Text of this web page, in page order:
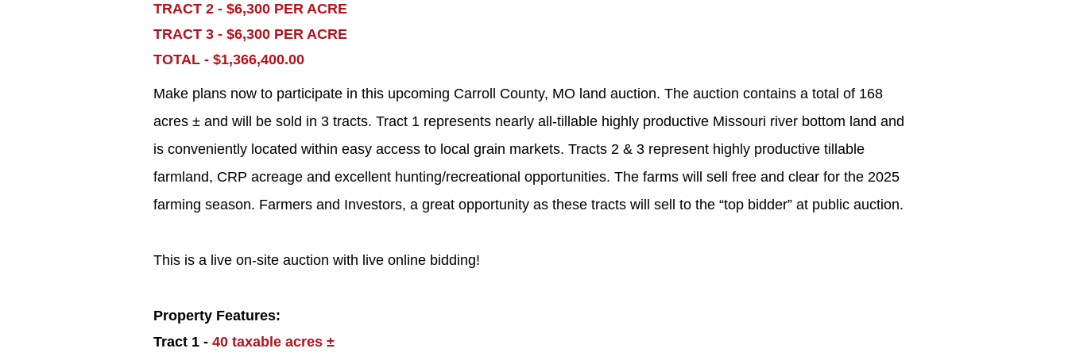
TRACT 2 - $6,300 PER ACRE
TRACT 3 - $6,300 PER ACRE
TOTAL - $1,366,400.00
Make plans now to participate in this upcoming Carroll County, MO land auction. The auction contains a total of 168
acres ± and will be sold in 3 tracts. Tract 1 represents nearly all-tillable highly productive Missouri river bottom land and
is conveniently located within easy access to local grain markets. Tracts 2 & 3 represent highly productive tillable
farmland, CRP acreage and excellent hunting/recreational opportunities. The farms will sell free and clear for the 2025
farming season. Farmers and Investors, a great opportunity as these tracts will sell to the “top bidder” at public auction.
This is a live on-site auction with live online bidding!
Property Features:
Tract 1 - 40 taxable acres ±